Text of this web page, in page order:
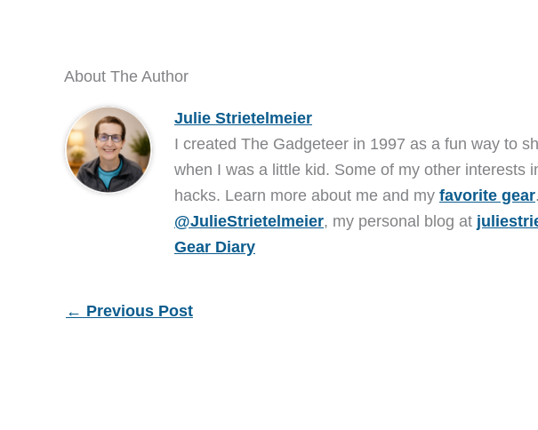
About The Author
Julie Strietelmeier
I created The Gadgeteer in 1997 as a fun way to
when I was a little kid. Some of my other interests
hacks. Learn more about me and my favorite gear
@JulieStrietelmeier, my personal blog at
Gear Diary
← Previous Post